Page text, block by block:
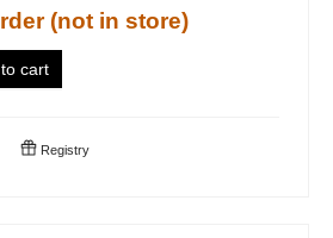
(not in store)
cart
Registry